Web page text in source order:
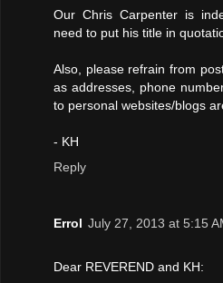
Our Chris Carpenter is
need to put his title in
Also, please refrain from
as addresses, phone
to personal websites/blogs
- KH
Reply
Errol July 27, 2013 at 5:15
Dear REVEREND and KH: